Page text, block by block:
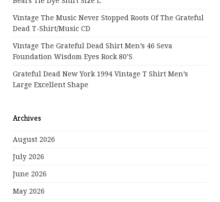
Vintage The Music Never Stopped Roots Of The Grateful
Dead T-Shirt/Music CD
Vintage The Grateful Dead Shirt Men’s 46 Seva
Foundation Wisdom Eyes Rock 80’s
Grateful Dead New York 1994 Vintage T Shirt Men’s
Large Excellent Shape
Archives
August 2026
July 2026
June 2026
May 2026